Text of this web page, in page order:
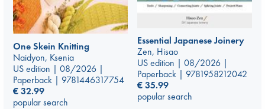
One Skein Knitting
Naidyon, Ksenia
US edition | 08/2026 |
Paperback | 9781446317754
€32.99
popular search
Essential Japanese Joinery
Zen, Hisao
US edition | 08/2026 |
Paperback | 9781958212042
€35.99
popular search